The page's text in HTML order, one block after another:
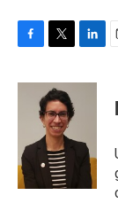
c
o
k
i
t
t
e
r
n